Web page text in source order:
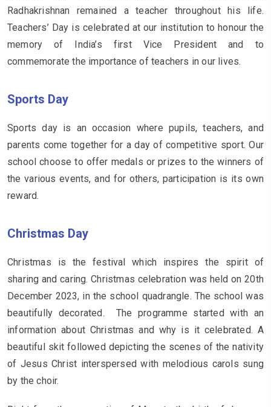
Radhakrishnan remained a teacher throughout his life.
Teachers’ Day is celebrated at our institution to honour the
memory of India’s first Vice President and to
commemorate the importance of teachers in our lives.
Sports Day
Sports day is an occasion where pupils, teachers, and
parents come together for a day of competitive sport. Our
school choose to offer medals or prizes to the winners of
the various events, and for others, participation is its own
reward.
Christmas Day
Christmas is the festival which inspires the spirit of
sharing and caring. Christmas celebration was held on 20th
December 2023, in the school quadrangle. The school was
beautifully decorated. The programme started with an
information about Christmas and why is it celebrated. A
beautiful skit followed depicting the scenes of the nativity
of Jesus Christ interspersed with melodious carols sung
by the choir.